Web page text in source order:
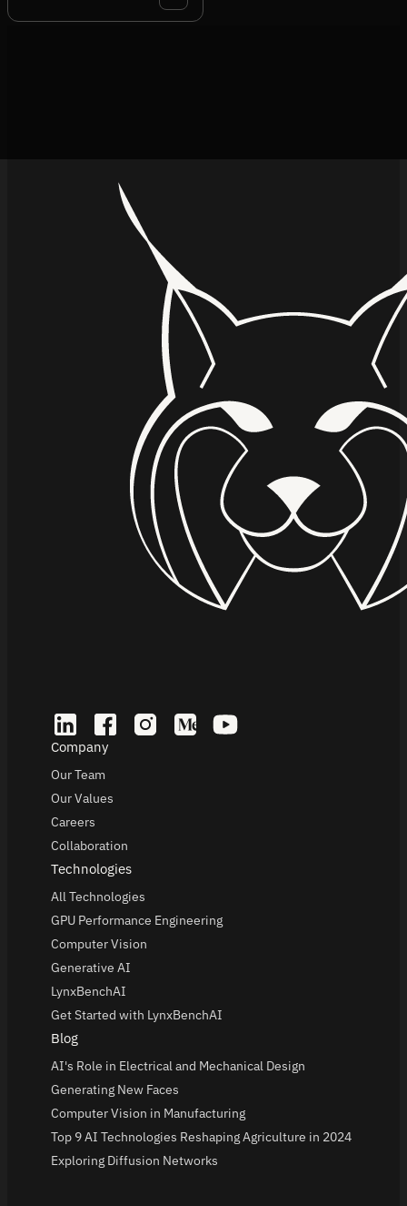
Company
Our Team
Our Values
Careers
Collaboration
Technologies
All Technologies
GPU Performance Engineering
Computer Vision
Generative AI
LynxBenchAI
Get Started with LynxBenchAI
Blog
AI's Role in Electrical and Mechanical Design
Generating New Faces
Computer Vision in Manufacturing
Top 9 AI Technologies Reshaping Agriculture in 2024
Exploring Diffusion Networks